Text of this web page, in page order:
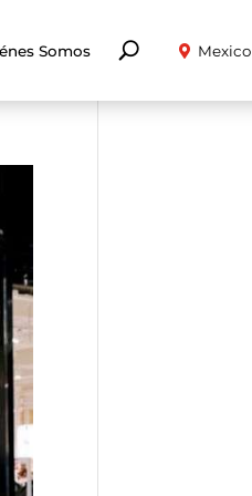
Somos Mexico